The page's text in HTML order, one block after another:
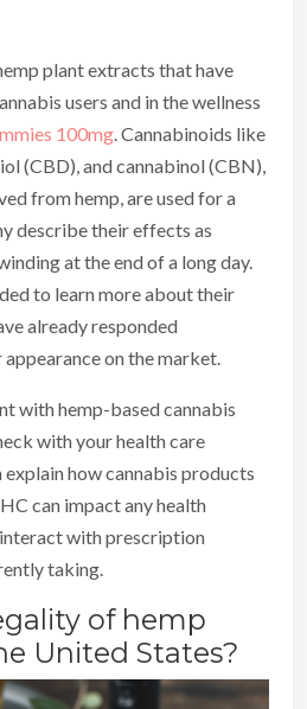
plant extracts that have
users and in the wellness
100mg. Cannabinoids like
(CBD), and cannabinol (CBN),
from hemp, are used for a
describe their effects as
at the end of a long day.
to learn more about their
already responded
on the market.
with hemp-based cannabis
with your health care
how cannabis products
can impact any health
with prescription
taking.
of hemp
United States?